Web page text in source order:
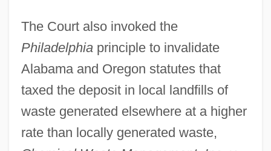
The Court also invoked the
Philadelphiaprinciple to invalidate
Alabama and Oregon statutes that
taxed the deposit in local landfills of
waste generated elsewhere at a higher
rate than locally generated waste,